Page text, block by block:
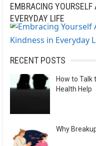
t
i
v
e
EMBRACING
EVERYDAY LIFE
RECENT POSTS
How to Talk
Health Help
Why